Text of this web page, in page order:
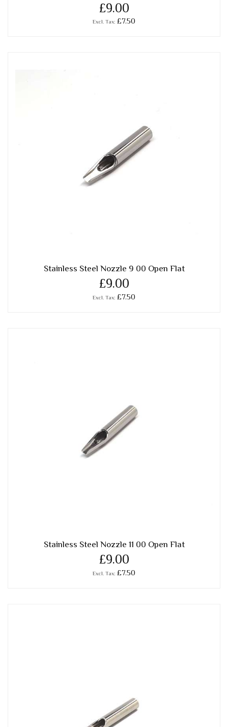
£9.00
£7.50
Stainless Steel Nozzle 9 00 Open Flat
£9.00
£7.50
Stainless Steel Nozzle 11 00 Open Flat
£9.00
£7.50